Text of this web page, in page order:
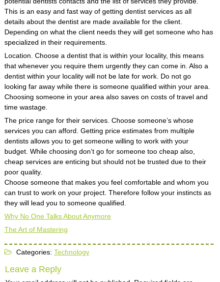
This is an easy and fast way of getting dentist services as all
details about the dentist are made available for the client.
Depending on what the client needs they will get someone who has
specialized in their requirements.
Location. Choose a dentist that is within your locality, this means
that whenever you require them urgently they can come in. Also a
dentist within your locality will not be late for work. Do not go
looking far away while there is someone qualified within your area.
Choosing someone in your area also saves on costs of travel and
time wastage.
The price range for their services. Choose someone’s whose
services you can afford. Getting price estimates from multiple
dentists allows you to get someone willing to work with your
budget. While choosing don’t go for someone too cheap also,
cheap services are enticing but should not be trusted due to their
poor quality.
Choose someone that makes you feel comfortable and whom you
can trust to work on your project. Therefore follow your instincts as
they will lead you to someone qualified.
Why No One Talks About Anymore
The Art of Mastering
Categories: Technology
Leave a Reply